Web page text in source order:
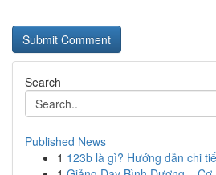
Search
Published News
1 123b là gì? Hướng dẫn chi